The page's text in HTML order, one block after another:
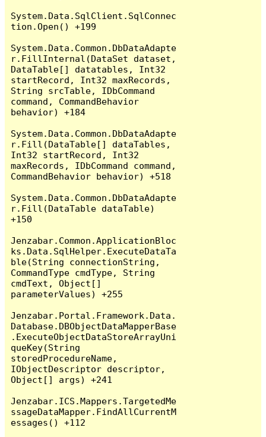
System.Data.SqlClient.SqlConnec
tion.Open() +199
System.Data.Common.DbDataAdapte
r.FillInternal(DataSet dataset,
DataTable[] datatables, Int32
startRecord, Int32 maxRecords,
String srcTable, IDbCommand
command, CommandBehavior
behavior) +184
System.Data.Common.DbDataAdapte
r.Fill(DataTable[] dataTables,
Int32 startRecord, Int32
maxRecords, IDbCommand command,
CommandBehavior behavior) +518
System.Data.Common.DbDataAdapte
r.Fill(DataTable dataTable)
+150
Jenzabar.Common.ApplicationBloc
ks.Data.SqlHelper.ExecuteDataTa
ble(String connectionString,
CommandType cmdType, String
cmdText, Object[]
parameterValues) +255
Jenzabar.Portal.Framework.Data.
Database.DBObjectDataMapperBase
.ExecuteObjectDataStoreArrayUni
queKey(String
storedProcedureName,
IObjectDescriptor descriptor,
Object[] args) +241
Jenzabar.ICS.Mappers.TargetedMe
ssageDataMapper.FindAllCurrentM
essages() +112